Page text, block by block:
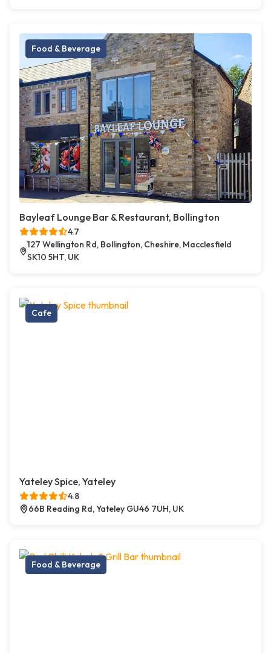
Food & Beverage
Bayleaf Lounge Bar & Restaurant, Bollington
4.7
127 Wellington Rd, Bollington, Cheshire, Macclesfield
SK10 5HT, UK
Cafe
Yateley Spice, Yateley
4.8
66B Reading Rd, Yateley GU46 7UH, UK
Food & Beverage